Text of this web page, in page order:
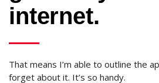
internet.
That means I’m able to outline the
forget about it. It’s so handy.